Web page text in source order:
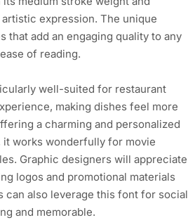
expression. The unique
add an engaging quality to any
of reading.
well-suited for restaurant
making dishes feel more
a charming and personalized
works wonderfully for movie
Graphic designers will appreciate
logos and promotional materials
can also leverage this font for social
and memorable.